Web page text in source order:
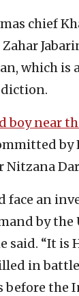
chief
which is
boy near
by
Nitzana
face an
by
said. “It is
in
before the